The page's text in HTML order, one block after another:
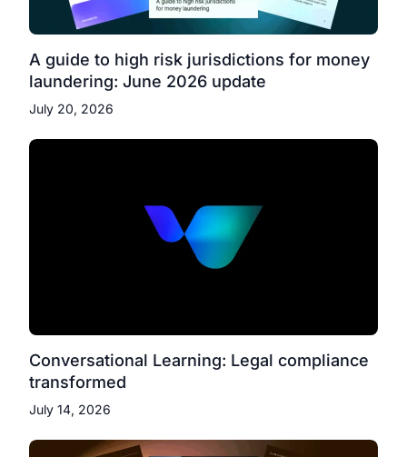
A guide to high risk jurisdictions for money
laundering: June 2026 update
July 20, 2026
Conversational Learning: Legal compliance
transformed
July 14, 2026